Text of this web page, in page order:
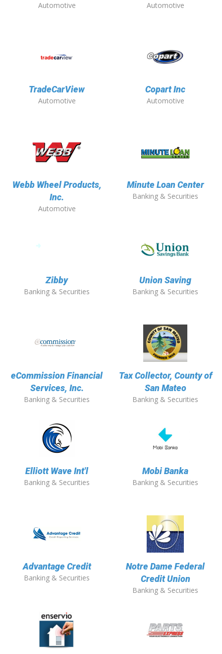
Automotive Automotive
TradeCarView
Automotive
Copart Inc
Automotive
Webb Wheel Products,
Inc.
Automotive
Minute Loan Center
Banking & Securities
Zibby
Banking & Securities
Union Saving
Banking & Securities
eCommission Financial
Services, Inc.
Banking & Securities
Tax Collector, County of
San Mateo
Banking & Securities
Elliott Wave Int'l
Banking & Securities
Mobi Banka
Banking & Securities
Advantage Credit
Banking & Securities
Notre Dame Federal
Credit Union
Banking & Securities